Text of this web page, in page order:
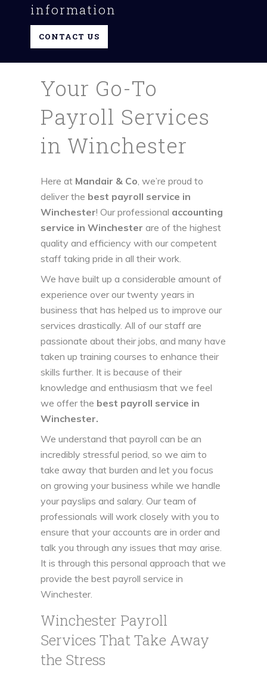
information
CONTACT US
Your Go-To
Payroll Services
in Winchester
Here at Mandair & Co , we’re proud to
deliver the best payroll service in
Winchester! Our professional accounting
service in Winchester are of the highest
quality and efficiency with our competent
staff taking pride in all their work.
We have built up a considerable amount of
experience over our twenty years in
business that has helped us to improve our
services drastically. All of our staff are
passionate about their jobs, and many have
taken up training courses to enhance their
skills further. It is because of their
knowledge and enthusiasm that we feel
we offer the best payroll service in
Winchester.
We understand that payroll can be an
incredibly stressful period, so we aim to
take away that burden and let you focus
on growing your business while we handle
your payslips and salary. Our team of
professionals will work closely with you to
ensure that your accounts are in order and
talk you through any issues that may arise.
It is through this personal approach that we
provide the best payroll service in
Winchester.
Winchester Payroll
Services That Take Away
the Stress